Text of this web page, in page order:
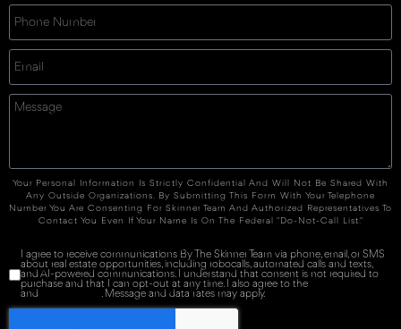
Your Personal Information Is Strictly Confidential And Will Not Be Shared With
Any Outside Organizations. By Submitting This Form With Your Telephone
Number You Are Consenting For Skinner Team And Authorized Representatives To
Contact You Even If Your Name Is On The Federal "Do-Not-Call List."
I agree to receive communications By The Skinner Team via phone, email, or SMS
about real estate opportunities, including robocalls, automated calls and texts,
and AI-powered communications. I understand that consent is not required to
purchase and that I can opt-out at any time. I also agree to the
and
. Message and data rates may apply.